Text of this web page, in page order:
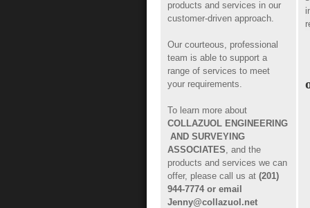
products and services in our
customer-driven approach.
Our courteous, professional
team is able to support a
range of services to meet
your requirements.
To learn more about
COLLAZUOL ENGINEERING
AND SURVEYING
ASSOCIATES, and the
products and services we can
offer, please call us at (201)
944-7774 or email
Jenny@collazuol.net